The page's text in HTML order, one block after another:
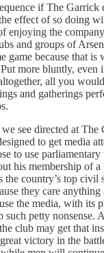
if The Garrick
effect of so doing
enjoying the
and groups of
game because that is
more bluntly, even
all you
and gatherings
see directed at The
to get media
to use parliamentary
his membership of
the country’s top civil
they care anything
the media, with its
petty nonsense.
club may get that
victory in the